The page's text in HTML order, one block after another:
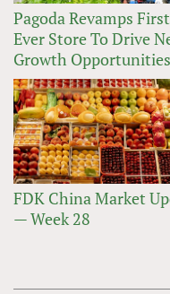
Pagoda Revamps First
Ever Store To Drive
Growth Opportunities
FDK China Market
— Week 28